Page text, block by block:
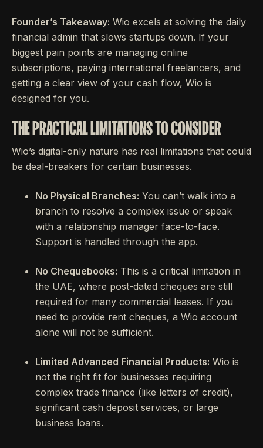
Founder’s Takeaway: Wio excels at solving the daily
financial admin that slows startups down. If your
biggest pain points are managing online
subscriptions, paying international freelancers, and
getting a clear view of your cash flow, Wio is
designed for you.
THE PRACTICAL LIMITATIONS TO CONSIDER
Wio’s digital-only nature has real limitations that could
be deal-breakers for certain businesses.
No Physical Branches: You can’t walk into a
branch to resolve a complex issue or speak
with a relationship manager face-to-face.
Support is handled through the app.
No Chequebooks: This is a critical limitation in
the UAE, where post-dated cheques are still
required for many commercial leases. If you
need to provide rent cheques, a Wio account
alone will not be sufficient.
Limited Advanced Financial Products: Wio is
not the right fit for businesses requiring
complex trade finance (like letters of credit),
significant cash deposit services, or large
business loans.